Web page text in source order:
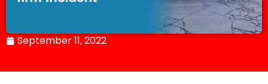
September 11, 2022